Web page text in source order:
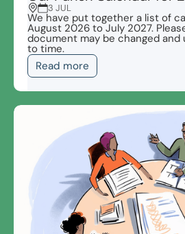
3 JUL
We have put together a list of
August 2026 to July 2027.
document may be changed
to time.
Read more